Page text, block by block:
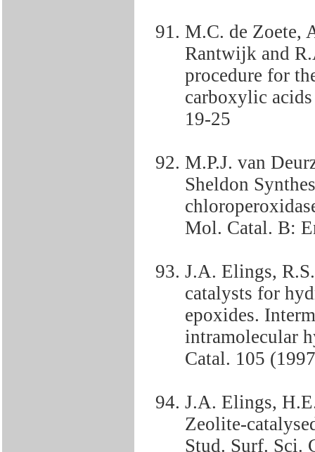
M.C. de Zoete,
Rantwijk and
procedure for
carboxylic
19-25
M.P.J. van
Sheldon
Mol. Catal. B:
J.A. Elings,
catalysts for
epoxides.
intramolecular
Catal. 105
J.A. Elings,
Zeolite-
Stud. Surf. Sci.